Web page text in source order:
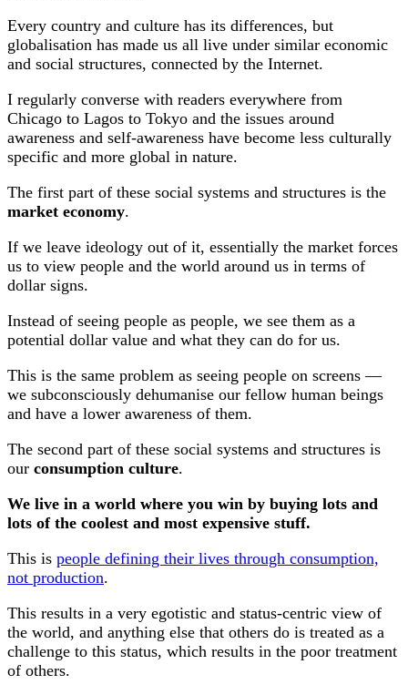
Every country and culture has its differences, but
globalisation has made us all live under similar economic
and social structures, connected by the Internet.
I regularly converse with readers everywhere from
Chicago to Lagos to Tokyo and the issues around
awareness and self-awareness have become less culturally
specific and more global in nature.
The first part of these social systems and structures is the
market economy.
If we leave ideology out of it, essentially the market forces
us to view people and the world around us in terms of
dollar signs.
Instead of seeing people as people, we see them as a
potential dollar value and what they can do for us.
This is the same problem as seeing people on screens —
we subconsciously dehumanise our fellow human beings
and have a lower awareness of them.
The second part of these social systems and structures is
our consumption culture.
We live in a world where you win by buying lots and
lots of the coolest and most expensive stuff.
This is people defining their lives through consumption,
not production.
This results in a very egotistic and status-centric view of
the world, and anything else that others do is treated as a
challenge to this status, which results in the poor treatment
of others.